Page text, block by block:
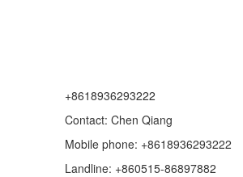
+8618936293222
Contact: Chen Qiang
Mobile phone: +8618936293222
Landline: +860515-86897882